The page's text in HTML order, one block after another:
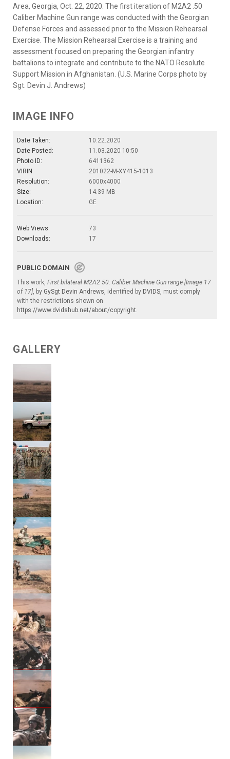
Area, Georgia, Oct. 22, 2020. The first iteration of M2A2 .50
Caliber Machine Gun range was conducted with the Georgian
Defense Forces and assessed prior to the Mission Rehearsal
Exercise. The Mission Rehearsal Exercise is a training and
assessment focused on preparing the Georgian infantry
battalions to integrate and contribute to the NATO Resolute
Support Mission in Afghanistan. (U.S. Marine Corps photo by
Sgt. Devin J. Andrews)
IMAGE INFO
Date Taken:
10.22.2020
Date Posted:
11.03.2020 10:50
Photo ID:
6411362
VIRIN:
201022-M-XY415-1013
Resolution:
6000x4000
Size:
14.39 MB
Location:
GE
Web Views:
73
Downloads:
17
PUBLIC DOMAIN
This work, First bilateral M2A2 50. Caliber Machine Gun range [Image 17
of 17], by GySgt Devin Andrews, identified by DVIDS, must comply
with the restrictions shown on
https://www.dvidshub.net/about/copyright.
GALLERY